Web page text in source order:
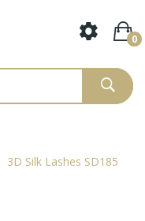
0
3D Silk Lashes SD185